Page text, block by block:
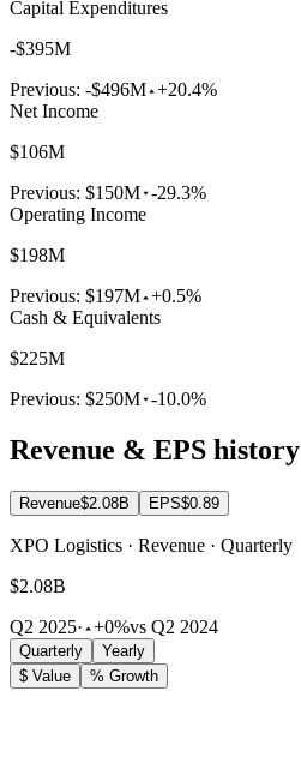
Capital Expenditures
-$395M
Previous: -$496M +20.4%
Net Income
$106M
Previous: $150M -29.3%
Operating Income
$198M
Previous: $197M +0.5%
Cash & Equivalents
$225M
Previous: $250M -10.0%
Revenue & EPS history
Revenue$2.08B EPS$0.89
XPO Logistics · Revenue · Quarterly
$2.08B
Q2 2025· +0%vs Q2 2024
Quarterly
Yearly
$ Value
% Growth